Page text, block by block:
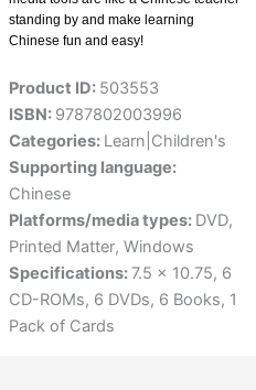
standing by and make learning
Chinese fun and easy!
Product ID: 503553
ISBN: 9787802003996
Categories: Learn|Children's
Supporting language:
Chinese
Platforms/media types: DVD,
Printed Matter, Windows
Specifications: 7.5 x 10.75, 6
CD-ROMs, 6 DVDs, 6 Books, 1
Pack of Cards